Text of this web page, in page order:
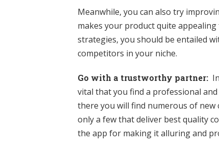
Meanwhile, you can also try
makes your product quite
strategies, you should be entailed
competitors in your niche.
Go with a trustworthy partner:
vital that you find a professional
there you will find numerous of
only a few that deliver best quality
the app for making it alluring and